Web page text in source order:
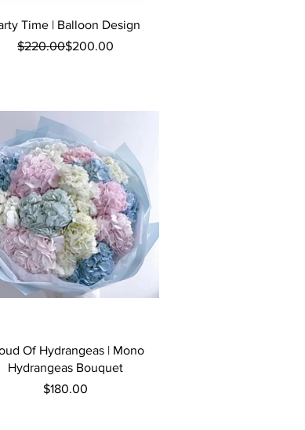
Quick View
Time | Balloon Design
Regular Price
$220.00Sale Price
$200.00
Quick View
Of Hydrangeas | Mono
Hydrangeas Bouquet
Price
$180.00